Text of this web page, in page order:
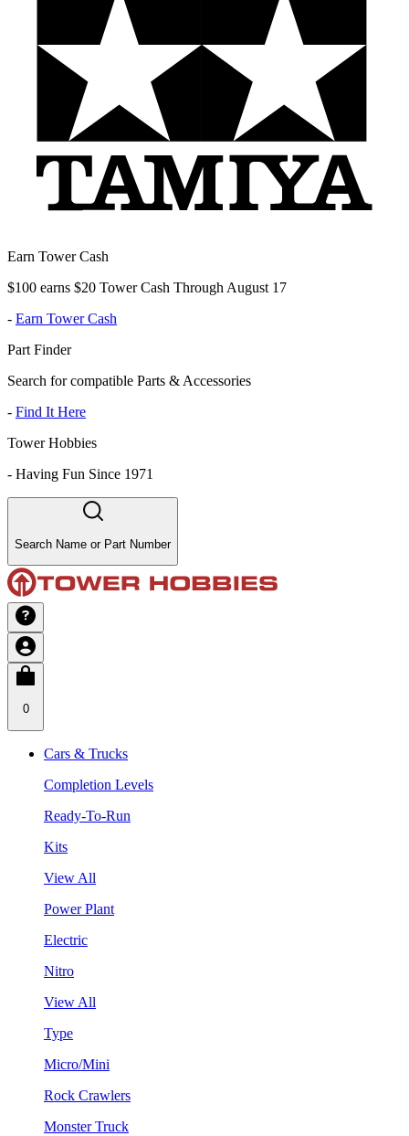
Earn Tower Cash
$100 earns $20 Tower Cash Through August 17
- Earn Tower Cash
Part Finder
Search for compatible Parts & Accessories
- Find It Here
Tower Hobbies
- Having Fun Since 1971
Search Name or Part Number
0
Cars & Trucks
Completion Levels
Ready-To-Run
Kits
View All
Power Plant
Electric
Nitro
View All
Type
Micro/Mini
Rock Crawlers
Monster Truck